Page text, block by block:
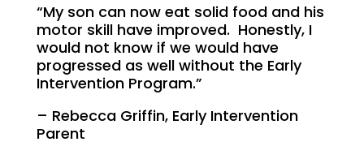
“My son can now eat solid food and his
motor skill have improved. Honestly, I
would not know if we would have
progressed as well without the Early
Intervention Program.”
– Rebecca Griffin, Early Intervention
Parent